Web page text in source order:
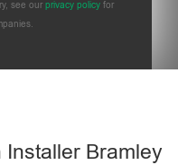
see our privacy policy for
Installer Bramley